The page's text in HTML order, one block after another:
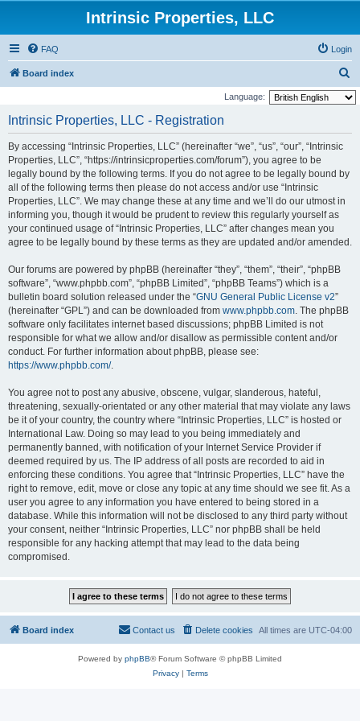
Intrinsic Properties, LLC
FAQ Login
Board index
e
Language:
Intrinsic Properties, LLC - Registration
By accessing “Intrinsic Properties, LLC” (hereinafter “we”, “us”, “our”, “Intrinsic
Properties, LLC”, “https://intrinsicproperties.com/forum”), you agree to be
legally bound by the following terms. If you do not agree to be legally bound by
all of the following terms then please do not access and/or use “Intrinsic
Properties, LLC”. We may change these at any time and we’ll do our utmost in
informing you, though it would be prudent to review this regularly yourself as
your continued usage of “Intrinsic Properties, LLC” after changes mean you
agree to be legally bound by these terms as they are updated and/or amended.
Our forums are powered by phpBB (hereinafter “they”, “them”, “their”, “phpBB
software”, “www.phpbb.com”, “phpBB Limited”, “phpBB Teams”) which is a
bulletin board solution released under the “GNU General Public License v2”
(hereinafter “GPL”) and can be downloaded from www.phpbb.com. The phpBB
software only facilitates internet based discussions; phpBB Limited is not
responsible for what we allow and/or disallow as permissible content and/or
conduct. For further information about phpBB, please see:
https://www.phpbb.com/.
You agree not to post any abusive, obscene, vulgar, slanderous, hateful,
threatening, sexually-orientated or any other material that may violate any laws
be it of your country, the country where “Intrinsic Properties, LLC” is hosted or
International Law. Doing so may lead to you being immediately and
permanently banned, with notification of your Internet Service Provider if
deemed required by us. The IP address of all posts are recorded to aid in
enforcing these conditions. You agree that “Intrinsic Properties, LLC” have the
right to remove, edit, move or close any topic at any time should we see fit. As a
user you agree to any information you have entered to being stored in a
database. While this information will not be disclosed to any third party without
your consent, neither “Intrinsic Properties, LLC” nor phpBB shall be held
responsible for any hacking attempt that may lead to the data being
compromised.
Board index All times are UTC-04:00
Delete cookies
Contact us
Powered by phpBB® Forum Software © phpBB Limited
Privacy| Terms